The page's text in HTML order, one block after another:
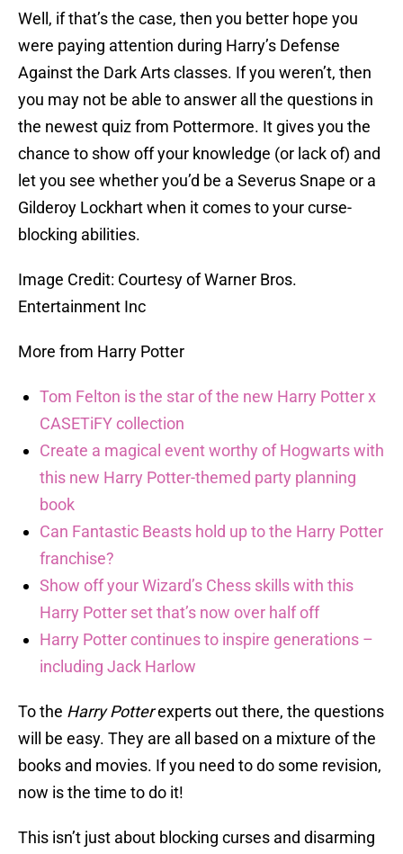
Well, if that’s the case, then you better hope you
were paying attention during Harry’s Defense
Against the Dark Arts classes. If you weren’t, then
you may not be able to answer all the questions in
the newest quiz from Pottermore. It gives you the
chance to show off your knowledge (or lack of) and
let you see whether you’d be a Severus Snape or a
Gilderoy Lockhart when it comes to your curse-
blocking abilities.
Image Credit: Courtesy of Warner Bros.
Entertainment Inc
More from Harry Potter
Tom Felton is the star of the new Harry Potter x
CASETiFY collection
Create a magical event worthy of Hogwarts with
this new Harry Potter-themed party planning
book
Can Fantastic Beasts hold up to the Harry Potter
franchise?
Show off your Wizard’s Chess skills with this
Harry Potter set that’s now over half off
Harry Potter continues to inspire generations –
including Jack Harlow
To the Harry Potterexperts out there, the questions
will be easy. They are all based on a mixture of the
books and movies. If you need to do some revision,
now is the time to do it!
This isn’t just about blocking curses and disarming